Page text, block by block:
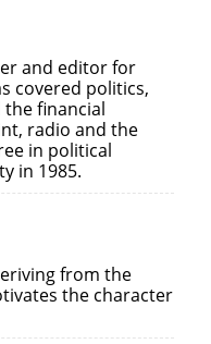
and editor for
covered politics,
financial
radio and the
in political
in 1985.
from the
the character